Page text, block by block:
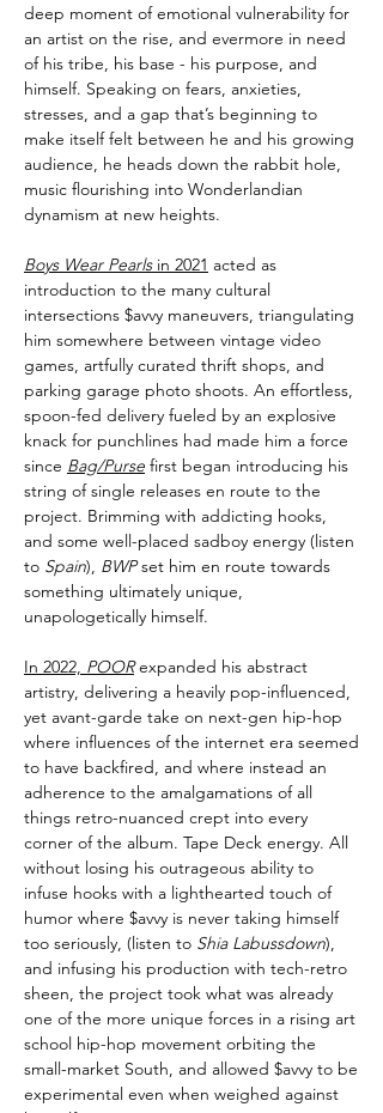
deep moment of emotional vulnerability for
an artist on the rise, and evermore in need
of his tribe, his base - his purpose, and
himself. Speaking on fears, anxieties,
stresses, and a gap that’s beginning to
make itself felt between he and his growing
audience, he heads down the rabbit hole,
music flourishing into Wonderlandian
dynamism at new heights.
Boys Wear Pearlsin 2021 acted as
introduction to the many cultural
intersections $avvy maneuvers, triangulating
him somewhere between vintage video
games, artfully curated thrift shops, and
parking garage photo shoots. An effortless,
spoon-fed delivery fueled by an explosive
knack for punchlines had made him a force
since Bag/Purse first began introducing his
string of single releases en route to the
project. Brimming with addicting hooks,
and some well-placed sadboy energy (listen
to Spain), BWPset him en route towards
something ultimately unique,
unapologetically himself.
In 2022, POORexpanded his abstract
artistry, delivering a heavily pop-influenced,
yet avant-garde take on next-gen hip-hop
where influences of the internet era seemed
to have backfired, and where instead an
adherence to the amalgamations of all
things retro-nuanced crept into every
corner of the album. Tape Deck energy. All
without losing his outrageous ability to
infuse hooks with a lighthearted touch of
humor where $avvy is never taking himself
too seriously, (listen to Shia Labussdown),
and infusing his production with tech-retro
sheen, the project took what was already
one of the more unique forces in a rising art
school hip-hop movement orbiting the
small-market South, and allowed $avvy to be
experimental even when weighed against